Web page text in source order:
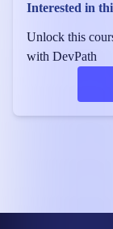
Interested in
Unlock this
with DevPath